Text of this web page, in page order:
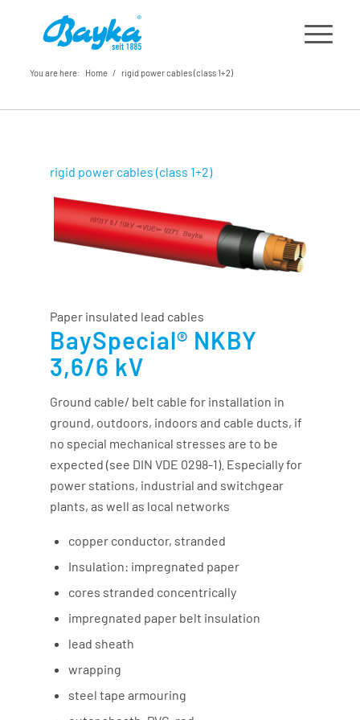
You are here: Home / rigid power cables (class 1+2)
rigid power cables (class 1+2)
Paper insulated lead cables
BaySpecial® NKBY
3,6/6 kV
Ground cable/ belt cable for installation in
ground, outdoors, indoors and cable ducts, if
no special mechanical stresses are to be
expected (see DIN VDE 0298-1). Especially for
power stations, industrial and switchgear
plants, as well as local networks
copper conductor, stranded
Insulation: impregnated paper
cores stranded concentrically
impregnated paper belt insulation
lead sheath
wrapping
steel tape armouring